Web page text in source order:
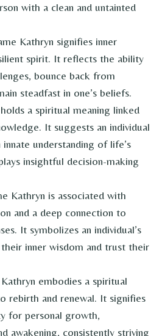
with a clean and untainted
Kathryn signifies inner
spirit. It reflects the ability
bounce back from
steadfast in one’s beliefs.
a spiritual meaning linked
It suggests an individual
innate understanding of life’s
insightful decision-making
Kathryn is associated with
and a deep connection to
It symbolizes an individual’s
inner wisdom and trust their
embodies a spiritual
rebirth and renewal. It signifies
for personal growth,
awakening, consistently striving